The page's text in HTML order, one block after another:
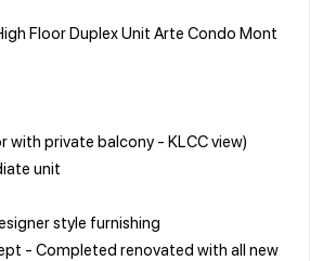
Floor Duplex Unit Arte Condo Mont
with private balcony - KLCC view)
unit
style furnishing
- Completed renovated with all new